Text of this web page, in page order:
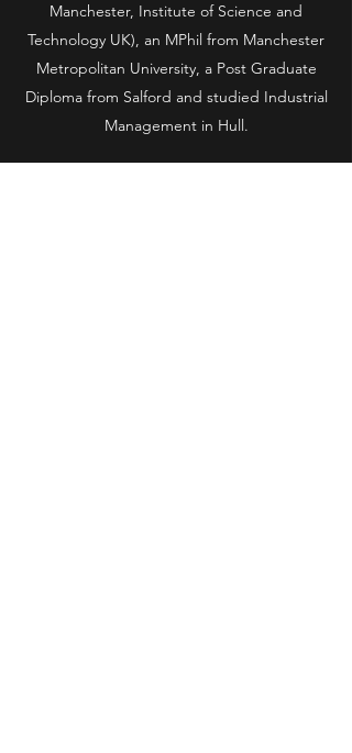
Manchester, Institute of Science and
Technology UK), an MPhil from Manchester
Metropolitan University, a Post Graduate
Diploma from Salford and studied Industrial
Management in Hull.